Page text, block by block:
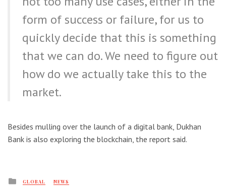
form of success or failure, for us to
quickly decide that this is something
that we can do. We need to figure out
how do we actually take this to the
market.
Besides mulling over the launch of a digital bank, Dukhan
Bank is also exploring the blockchain, the report said.
Posted
GLOBAL NEWS